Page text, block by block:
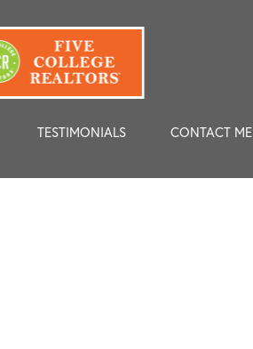
TESTIMONIALS CONTACT ME